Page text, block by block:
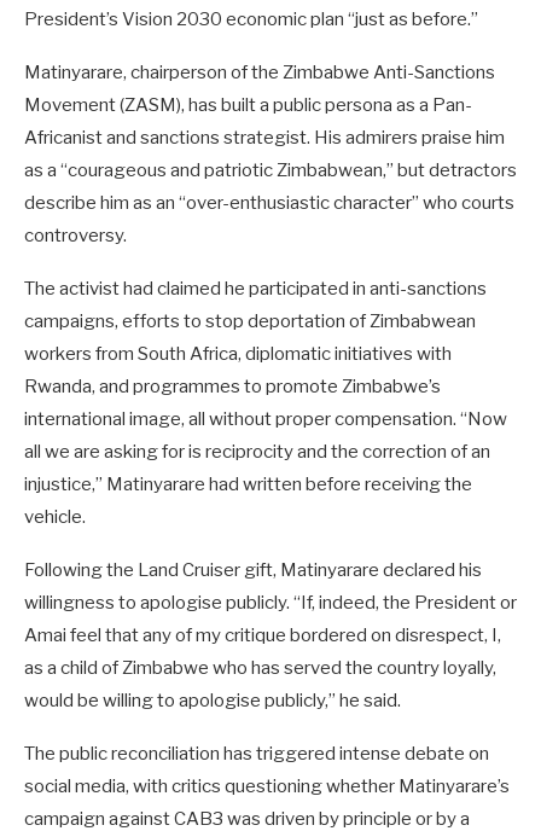
President’s Vision 2030 economic plan “just as before.”
Matinyarare, chairperson of the Zimbabwe Anti-Sanctions
Movement (ZASM), has built a public persona as a Pan-
Africanist and sanctions strategist. His admirers praise him
as a “courageous and patriotic Zimbabwean,” but detractors
describe him as an “over-enthusiastic character” who courts
controversy.
The activist had claimed he participated in anti-sanctions
campaigns, efforts to stop deportation of Zimbabwean
workers from South Africa, diplomatic initiatives with
Rwanda, and programmes to promote Zimbabwe’s
international image, all without proper compensation. “Now
all we are asking for is reciprocity and the correction of an
injustice,” Matinyarare had written before receiving the
vehicle.
Following the Land Cruiser gift, Matinyarare declared his
willingness to apologise publicly. “If, indeed, the President or
Amai feel that any of my critique bordered on disrespect, I,
as a child of Zimbabwe who has served the country loyally,
would be willing to apologise publicly,” he said.
The public reconciliation has triggered intense debate on
social media, with critics questioning whether Matinyarare’s
campaign against CAB3 was driven by principle or by a